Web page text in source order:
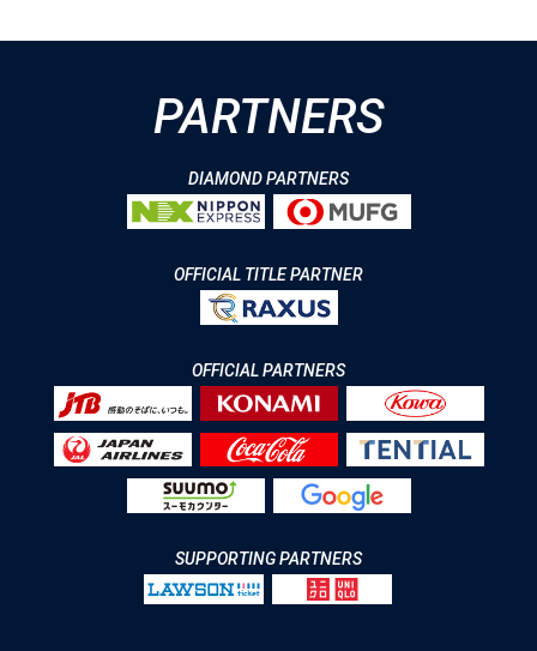
PARTNERS
DIAMOND PARTNERS
OFFICIAL TITLE PARTNER
OFFICIAL PARTNERS
SUPPORTING PARTNERS